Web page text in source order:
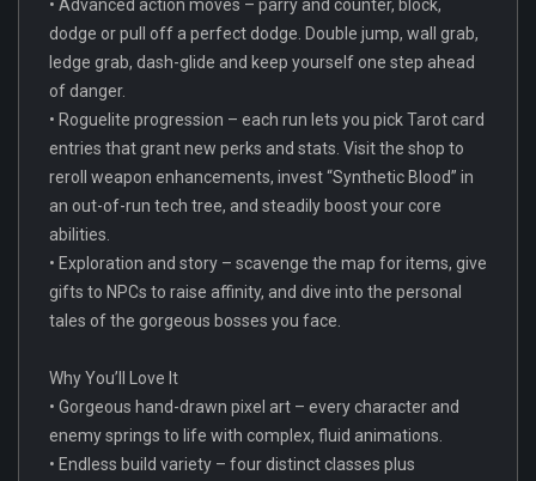
• Advanced action moves – parry and counter, block,
dodge or pull off a perfect dodge. Double jump, wall grab,
ledge grab, dash-glide and keep yourself one step ahead
of danger.
• Roguelite progression – each run lets you pick Tarot card
entries that grant new perks and stats. Visit the shop to
reroll weapon enhancements, invest “Synthetic Blood” in
an out-of-run tech tree, and steadily boost your core
abilities.
• Exploration and story – scavenge the map for items, give
gifts to NPCs to raise affinity, and dive into the personal
tales of the gorgeous bosses you face.
Why You’ll Love It
• Gorgeous hand-drawn pixel art – every character and
enemy springs to life with complex, fluid animations.
• Endless build variety – four distinct classes plus